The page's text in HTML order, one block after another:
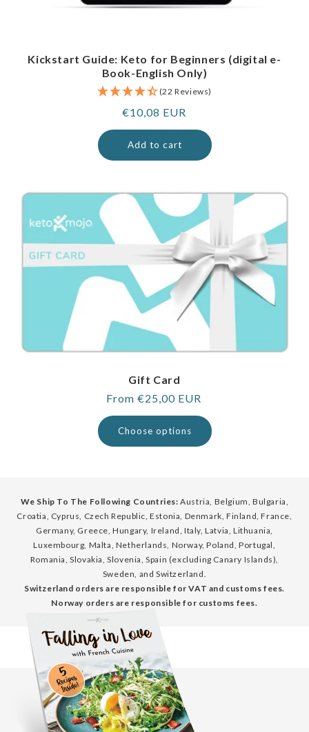
Kickstart Guide: Keto for Beginners (digital e-
Book-English Only)
(22 Reviews)
Regular
price
€10,08 EUR
Add to cart
Gift Card
Regular
price
From €25,00 EUR
Choose options
We Ship To The Following Countries: Austria, Belgium, Bulgaria,
Croatia, Cyprus, Czech Republic, Estonia, Denmark, Finland, France,
Germany, Greece, Hungary, Ireland, Italy, Latvia, Lithuania,
Luxembourg, Malta, Netherlands, Norway, Poland, Portugal,
Romania, Slovakia, Slovenia, Spain (excluding Canary Islands),
Sweden, and Switzerland.
Switzerland orders are responsible for VAT and customs fees.
Norway orders are responsible for customs fees.